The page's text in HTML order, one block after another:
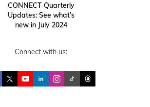
CONNECT Quarterly
Updates: See what’s
new in July 2024
Connect with us: